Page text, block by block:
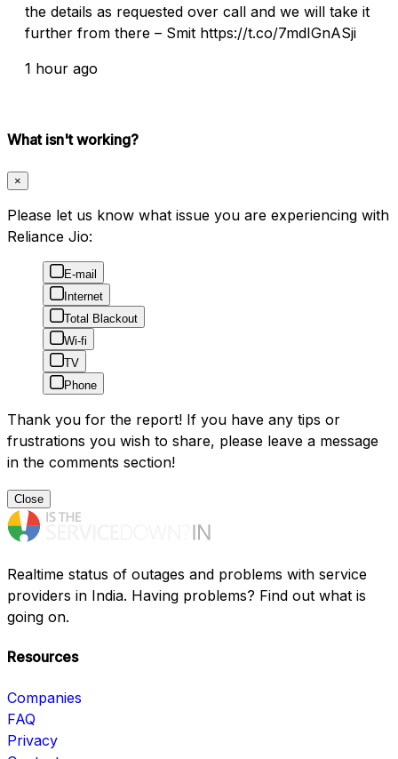
the details as requested over call and we will take it
further from there – Smit https://t.co/7mdIGnASji
1 hour ago
What isn't working?
×
Please let us know what issue you are experiencing with
Reliance Jio:
E-mail
Internet
Total Blackout
Wi-fi
TV
Phone
Thank you for the report! If you have any tips or
frustrations you wish to share, please leave a message
in the comments section!
Close
Realtime status of outages and problems with service
providers in India. Having problems? Find out what is
going on.
Resources
Companies
FAQ
Privacy